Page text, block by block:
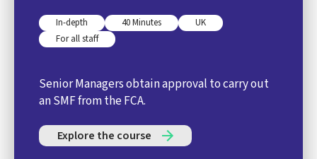
In-depth 40 Minutes
UK
For all staff
Senior Managers obtain approval to carry out
an SMF from the FCA.
Explore the course